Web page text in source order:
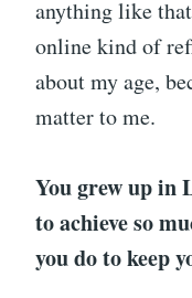
anything like
online kind of
about my age,
matter to me.
You grew up in
to achieve so
you do to keep